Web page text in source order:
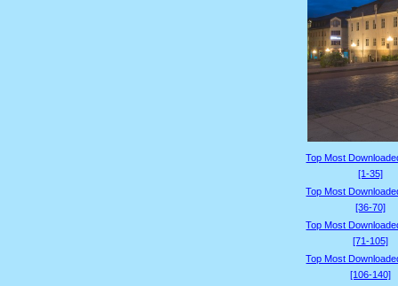
Top Most
[1-35]
Top Most
[36-70]
Top Most
[71-105]
Top Most
[106-140]